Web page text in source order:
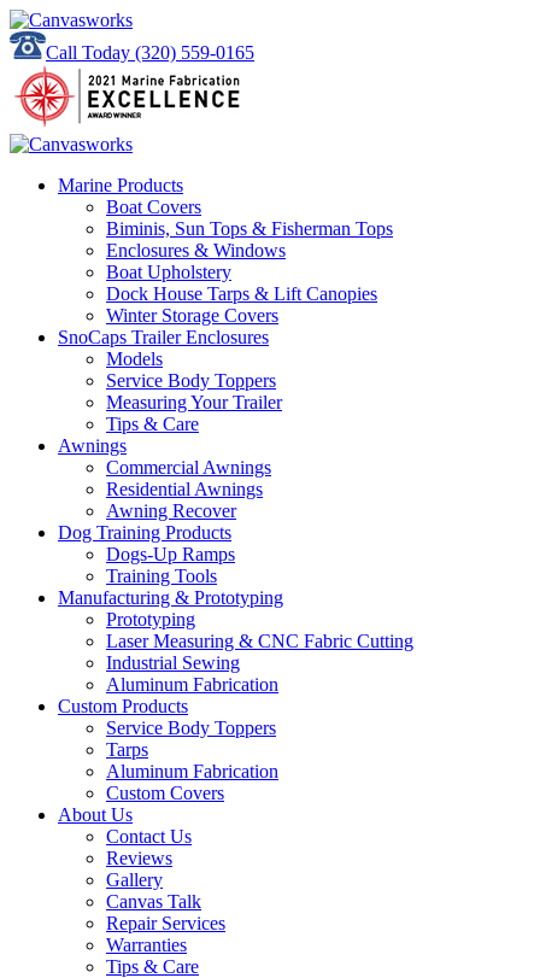
Call Today (320) 559-0165
Marine Products
Boat Covers
Biminis, Sun Tops & Fisherman Tops
Enclosures & Windows
Boat Upholstery
Dock House Tarps & Lift Canopies
Winter Storage Covers
SnoCaps Trailer Enclosures
Models
Service Body Toppers
Measuring Your Trailer
Tips & Care
Awnings
Commercial Awnings
Residential Awnings
Awning Recover
Dog Training Products
Dogs-Up Ramps
Training Tools
Manufacturing & Prototyping
Prototyping
Laser Measuring & CNC Fabric Cutting
Industrial Sewing
Aluminum Fabrication
Custom Products
Service Body Toppers
Tarps
Aluminum Fabrication
Custom Covers
About Us
Contact Us
Reviews
Gallery
Canvas Talk
Repair Services
Warranties
Tips & Care